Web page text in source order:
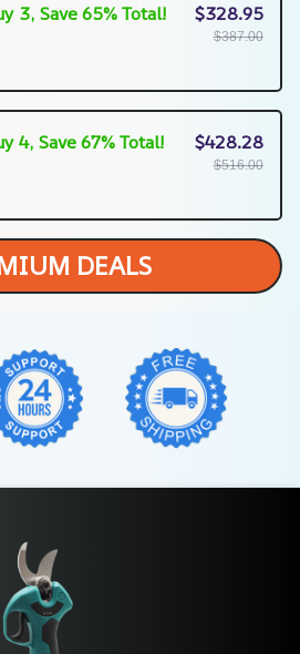
3, Save 65% Total! $328.95
$387.00
4, Save 67% Total! $428.28
$516.00
DEALS